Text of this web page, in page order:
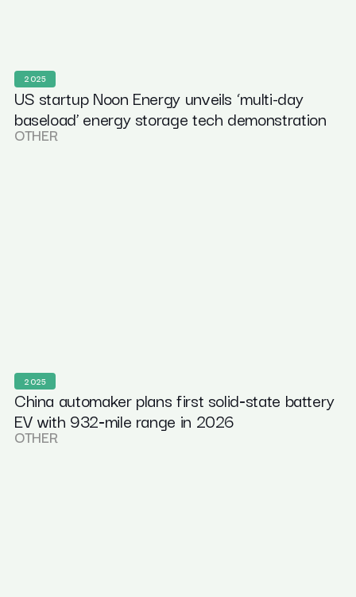
2025
US startup Noon Energy unveils ‘multi-day
baseload’ energy storage tech demonstration
OTHER
2025
China automaker plans first solid‑state battery
EV with 932‑mile range in 2026
OTHER